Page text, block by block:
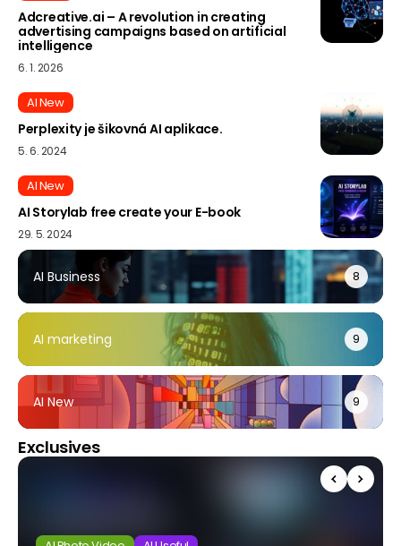
Adcreative.ai – A revolution in creating
advertising campaigns based on artificial
intelligence
6. 1. 2026
AI New
Perplexity je šikovná AI aplikace.
5. 6. 2024
AI New
AI Storylab free create your E-book
29. 5. 2024
AI Business 8
AI marketing 9
AI New 9
Exclusives